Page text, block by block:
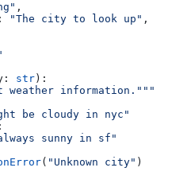
,
: "The city to look up" ,
: str ):
weather information."""
be cloudy in nyc"
:
sunny in sf"
( "Unknown city" )